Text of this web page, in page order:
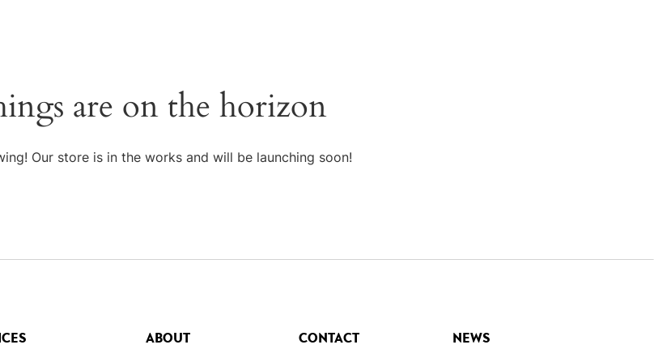
are on the horizon
Our store is in the works and will be launching soon!
ABOUT CONTACT
NEWS